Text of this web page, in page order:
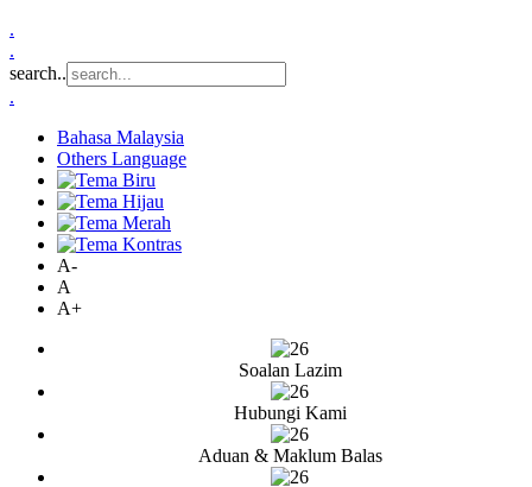
.
.
search..
.
Bahasa Malaysia
Others Language
A-
A
A+
Soalan Lazim
Hubungi Kami
Aduan & Maklum Balas